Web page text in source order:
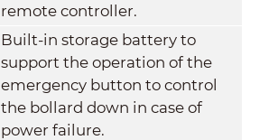
remote controller.
Built-in storage battery to
support the operation of the
emergency button to control
the bollard down in case of
power failure.